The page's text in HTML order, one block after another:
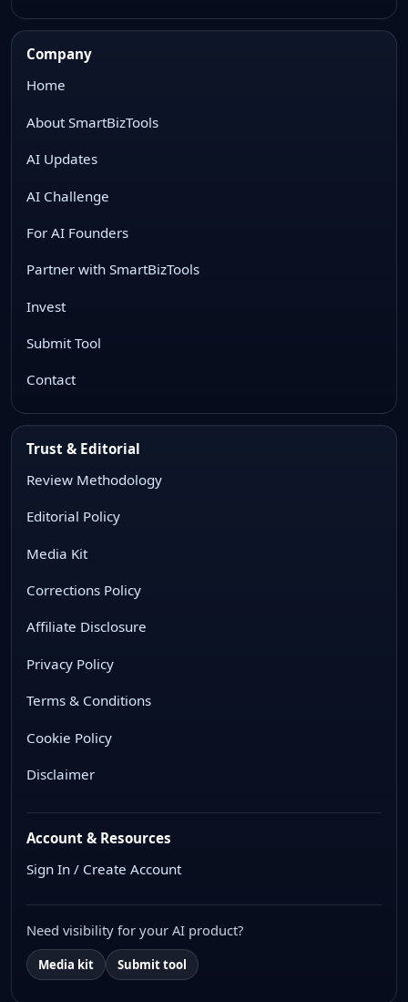
Company
Home
About SmartBizTools
AI Updates
AI Challenge
For AI Founders
Partner with SmartBizTools
Invest
Submit Tool
Contact
Trust & Editorial
Review Methodology
Editorial Policy
Media Kit
Corrections Policy
Affiliate Disclosure
Privacy Policy
Terms & Conditions
Cookie Policy
Disclaimer
Account & Resources
Sign In / Create Account
Need visibility for your AI product?
Media kit Submit tool